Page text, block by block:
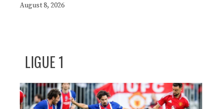
August 8, 2026
LIGUE 1